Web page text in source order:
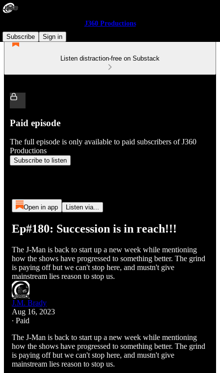
J360 Productions
Subscribe
Sign in
Listen distraction-free on Substack
Paid episode
The full episode is only available to paid subscribers of J360
Productions
Subscribe to listen
Open in app Listen via...
Ep#180: Succession is in reach!!!
The J-Man is back to start up a new week while mentioning
how the shows have progressed to something better. The grind
is paying off but we can't stop here, and mustn't give
mainstream lies reason to stop us.
J.M. Brady
Aug 16, 2023
∙ Paid
The J-Man is back to start up a new week while mentioning
how the shows have progressed to something better. The grind
is paying off but we can't stop here, and mustn't give
mainstream lies reason to stop us.